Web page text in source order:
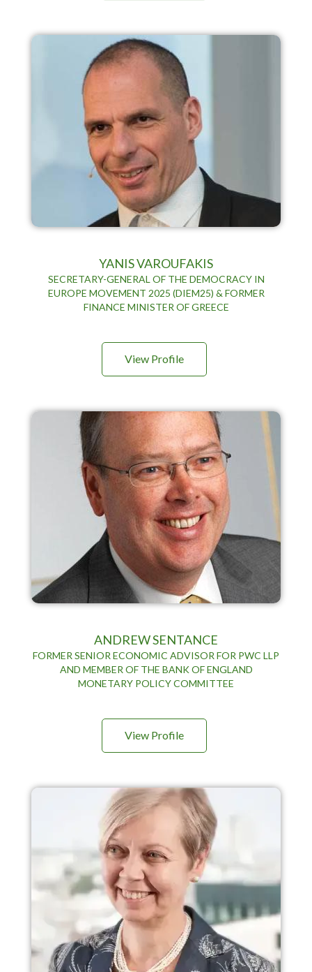
YANIS VAROUFAKIS
SECRETARY-GENERAL OF THE DEMOCRACY IN
EUROPE MOVEMENT 2025 (DIEM25) & FORMER
FINANCE MINISTER OF GREECE
View Profile
ANDREW SENTANCE
FORMER SENIOR ECONOMIC ADVISOR FOR PWC LLP
AND MEMBER OF THE BANK OF ENGLAND
MONETARY POLICY COMMITTEE
View Profile